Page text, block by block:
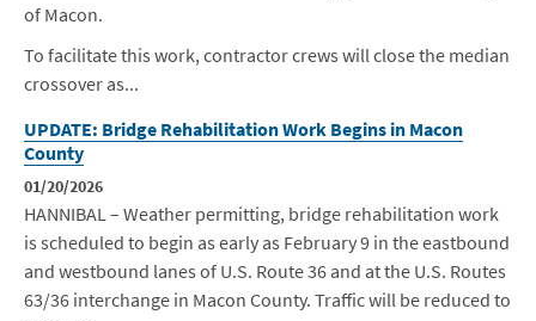
of Macon.
To facilitate this work, contractor crews will close the median
crossover as...
UPDATE: Bridge Rehabilitation Work Begins in Macon
County
01/20/2026
HANNIBAL – Weather permitting, bridge rehabilitation work
is scheduled to begin as early as February 9 in the eastbound
and westbound lanes of U.S. Route 36 and at the U.S. Routes
63/36 interchange in Macon County. Traffic will be reduced to